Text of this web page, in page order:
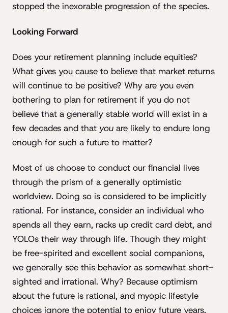
stopped the inexorable progression of the species.
Looking Forward
Does your retirement planning include equities?
What gives you cause to believe that market returns
will continue to be positive? Why are you even
bothering to plan for retirement if you do not
believe that a generally stable world will exist in a
few decades and that you are likely to endure long
enough for such a future to matter?
Most of us choose to conduct our financial lives
through the prism of a generally optimistic
worldview. Doing so is considered to be implicitly
rational. For instance, consider an individual who
spends all they earn, racks up credit card debt, and
YOLOs their way through life. Though they might
be free-spirited and excellent social companions,
we generally see this behavior as somewhat short-
sighted and irrational. Why? Because optimism
about the future is rational, and myopic lifestyle
choices ignore the potential to enjoy future years.